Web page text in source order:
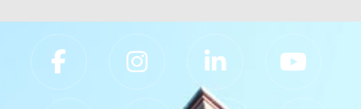
Slippery Rock University Footer